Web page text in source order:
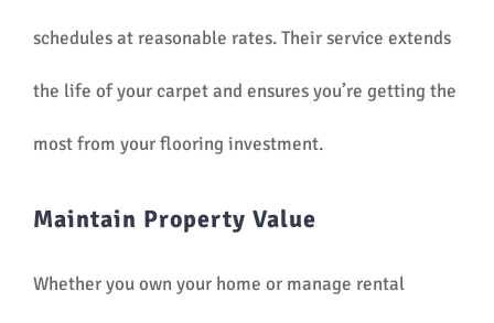
schedules at reasonable rates. Their service extends
the life of your carpet and ensures you’re getting the
most from your flooring investment.
Maintain Property Value
Whether you own your home or manage rental